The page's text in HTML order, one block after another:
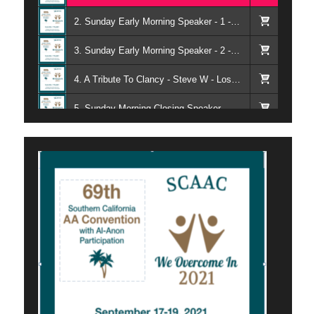
5. Sunday Morning Closing Speaker - June G - Ventura CA